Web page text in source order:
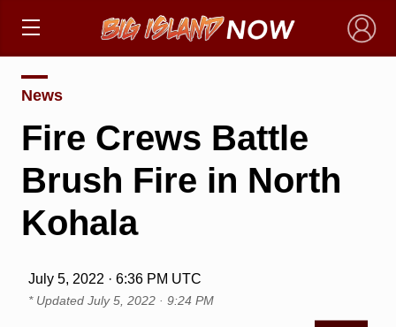
×
News
Fire Crews Battle
Brush Fire in North
Kohala
July 5, 2022 · 6:36 PM UTC
* Updated July 5, 2022 · 9:24 PM